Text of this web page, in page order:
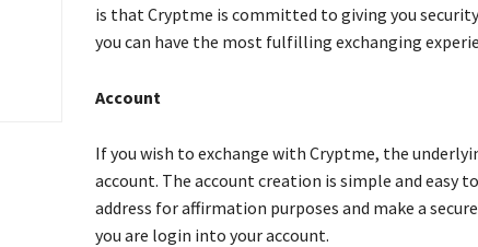
is that Cryptme is committed to giving you
you can have the most fulfilling exchanging
Account
If you wish to exchange with Cryptme, the
account. The account creation is simple and easy
address for affirmation purposes and make a
you are login into your account.